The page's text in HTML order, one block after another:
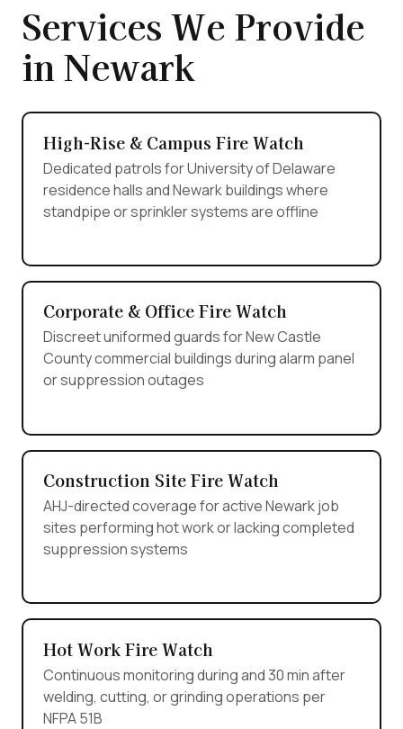
Services We Provide
in Newark
High-Rise & Campus Fire Watch
Dedicated patrols for University of Delaware
residence halls and Newark buildings where
standpipe or sprinkler systems are offline
Corporate & Office Fire Watch
Discreet uniformed guards for New Castle
County commercial buildings during alarm panel
or suppression outages
Construction Site Fire Watch
AHJ-directed coverage for active Newark job
sites performing hot work or lacking completed
suppression systems
Hot Work Fire Watch
Continuous monitoring during and 30 min after
welding, cutting, or grinding operations per
NFPA 51B